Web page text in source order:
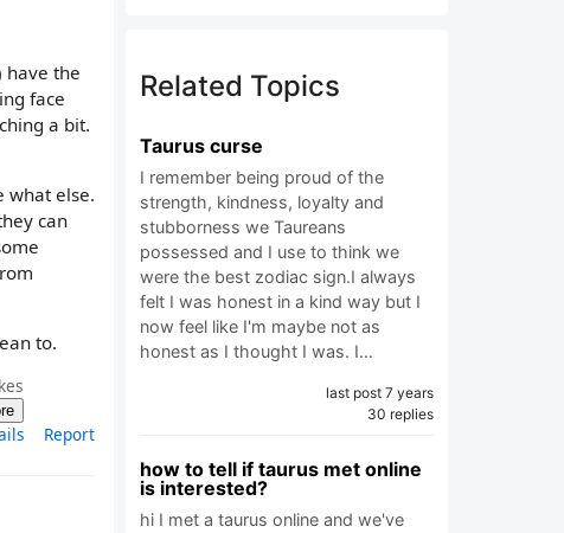
have the
face
a bit.
what else.
can
to.
Report
Related Topics
Taurus curse
I remember being proud of the
strength, kindness, loyalty and
stubborness we Taureans
possessed and I use to think we
were the best zodiac sign.I always
felt I was honest in a kind way but I
now feel like I'm maybe not as
honest as I thought I was. I…
last post 7 years
30 replies
how to tell if taurus met online
is interested?
hi I met a taurus online and we've